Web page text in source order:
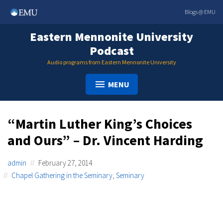
Blogs @ EMU
Eastern Mennonite University
Podcast
Audio programs from Eastern Mennonite University
MENU
“Martin Luther King’s Choices
and Ours” – Dr. Vincent Harding
admin
February 27, 2014
Chapel Gathering in the Seminary,Seminary